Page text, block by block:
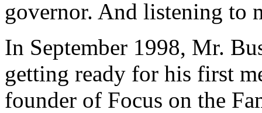
governor. And listening to
In September 1998, Mr.
getting ready for his first
founder of Focus on the